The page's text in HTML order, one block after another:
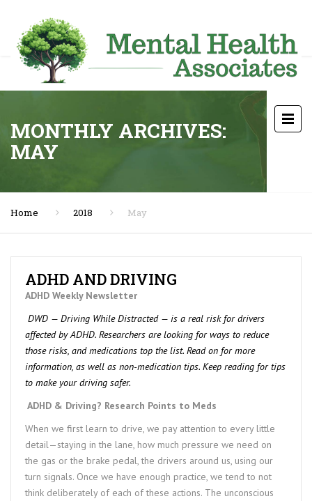
MONTHLY ARCHIVES:
MAY
Home 2018 May
ADHD AND DRIVING
ADHD Weekly Newsletter
DWD — Driving While Distracted — is a real risk for drivers
affected by ADHD. Researchers are looking for ways to reduce
those risks, and medications top the list. Read on for more
information, as well as non-medication tips. Keep reading for tips
to make your driving safer.
ADHD & Driving? Research Points to Meds
When we first learn to drive, we pay attention to every little
detail—staying in the lane, how much pressure we need on
the gas or the brake pedal, the drivers around us, using our
turn signals. Once we have enough practice, we tend to not
think deliberately of each of these actions. The unconscious